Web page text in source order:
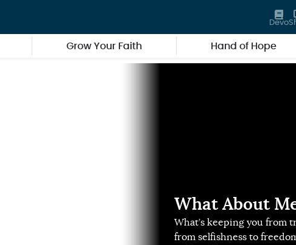
Devo
Grow Your Faith Hand of Hope
What About
What’s keeping you from
from selfishness to